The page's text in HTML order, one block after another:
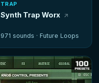
TRAP
Synth Trap Worx
971 sounds · Future Loops